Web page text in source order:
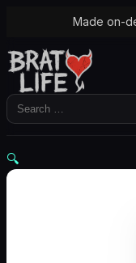
Made on-
Search
for:
🔍